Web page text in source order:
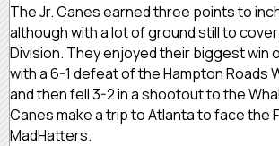
The Jr. Canes earned three points to
although with a lot of ground still to
Division. They enjoyed their biggest win
with a 6-1 defeat of the Hampton Roads
and then fell 3-2 in a shootout to the
Canes make a trip to Atlanta to face the
MadHatters.